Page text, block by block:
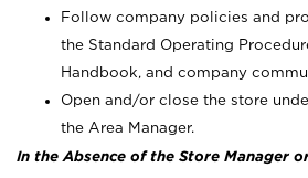
Follow company policies and
the Standard Operating
Handbook, and company
Open and/or close the store
the Area Manager.
In the Absence of the Store Manager